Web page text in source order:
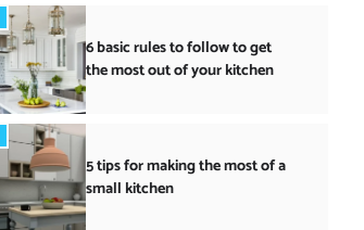
6 basic rules to follow to get
the most out of your kitchen
5 tips for making the most of a
small kitchen